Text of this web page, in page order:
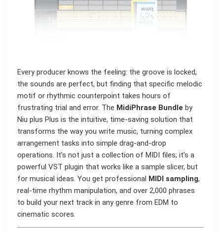
Every producer knows the feeling: the groove is locked,
the sounds are perfect, but finding that specific melodic
motif or rhythmic counterpoint takes hours of
frustrating trial and error. The MidiPhrase Bundle by
Niu plus Plus is the intuitive, time-saving solution that
transforms the way you write music, turning complex
arrangement tasks into simple drag-and-drop
operations. It’s not just a collection of MIDI files; it’s a
powerful VST plugin that works like a sample slicer, but
for musical ideas. You get professional MIDI sampling,
real-time rhythm manipulation, and over 2,000 phrases
to build your next track in any genre from EDM to
cinematic scores.